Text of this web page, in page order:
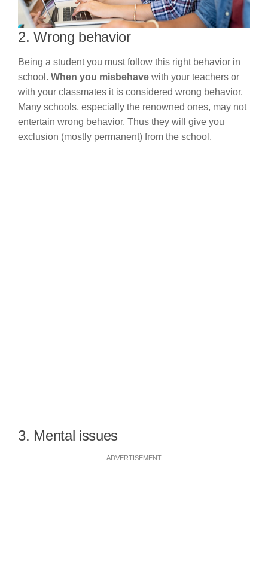
2. Wrong behavior
Being a student you must follow this right behavior in
school. When you misbehave with your teachers or
with your classmates it is considered wrong behavior.
Many schools, especially the renowned ones, may not
entertain wrong behavior. Thus they will give you
exclusion (mostly permanent) from the school.
3. Mental issues
ADVERTISEMENT